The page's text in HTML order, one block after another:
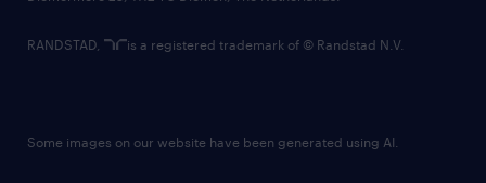
RANDSTAD, is a registered trademark of © Randstad N.V.
Some images on our website have been generated using AI.